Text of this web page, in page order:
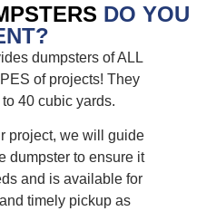
DO YOU
dumpsters of ALL
of projects! They
40 cubic yards.
project, we will guide
dumpster to ensure it
and is available for
timely pickup as